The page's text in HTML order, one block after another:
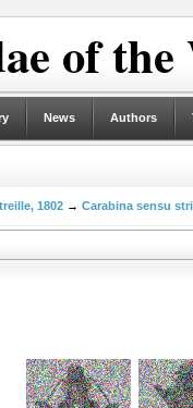
of
News Authors
1802 → Carabina sensu